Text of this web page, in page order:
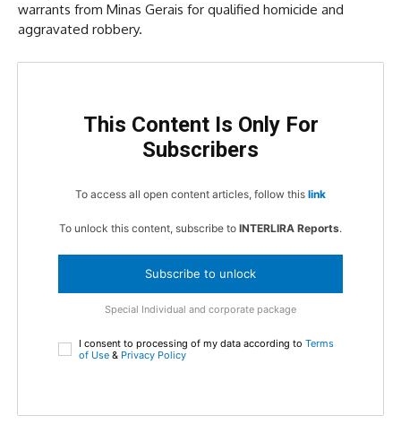
warrants from Minas Gerais for qualified homicide and
aggravated robbery.
This Content Is Only For
Subscribers
To access all open content articles, follow this link
To unlock this content, subscribe to INTERLIRA Reports.
Subscribe to unlock
Special Individual and corporate package
I consent to processing of my data according to Terms
of Use & Privacy Policy